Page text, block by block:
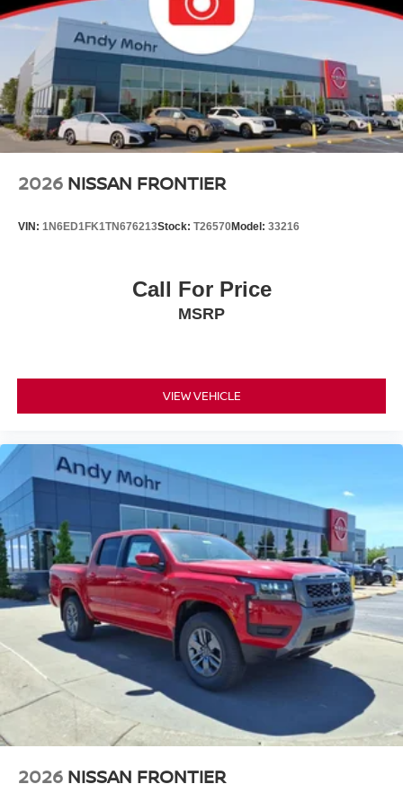
2026 NISSAN FRONTIER
VIN: 1N6ED1FK1TN676213Stock: T26570Model: 33216
Call For Price
MSRP
VIEW VEHICLE
2026 NISSAN FRONTIER